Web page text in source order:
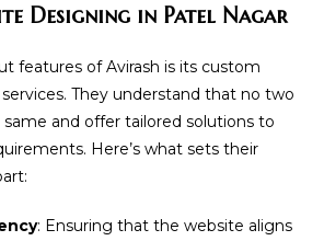
Designing in Patel Nagar
features of Avirash is its custom
They understand that no two
same and offer tailored solutions to
Here’s what sets their
: Ensuring that the website aligns